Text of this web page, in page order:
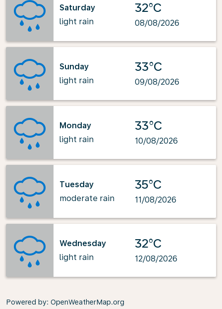
Saturday
light rain
32°C
08/08/2026
Sunday
light rain
33°C
09/08/2026
Monday
light rain
33°C
10/08/2026
Tuesday
moderate rain
35°C
11/08/2026
Wednesday
light rain
32°C
12/08/2026
Powered by: OpenWeatherMap.org